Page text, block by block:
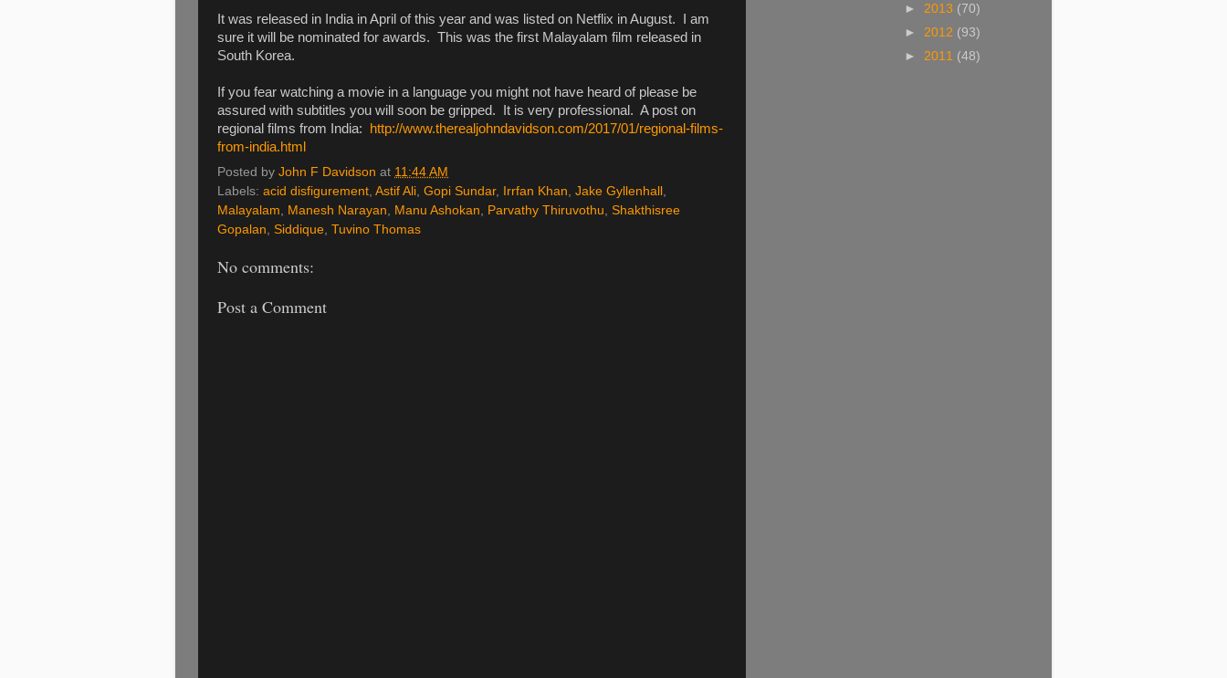
It was released in India in April of this year and was listed on Netflix in August. I am
sure it will be nominated for awards. This was the first Malayalam film released in
South Korea.
If you fear watching a movie in a language you might not have heard of please be
assured with subtitles you will soon be gripped. It is very professional. A post on
regional films from India:
http://www.therealjohndavidson.com/2017/01/regional-films-
from-india.html
Posted by John F Davidson at 11:44 AM
Labels: acid disfigurement Astif Ali Gopi Sundar, Irrfan Khan Jake Gyllenhall
Malayalam
Manesh Narayan Manu Ashokan Parvathy Thiruvothu Shakthisree
Gopalan Siddique Tuvino Thomas
No comments:
Post a Comment
► 2013 (70)
► 2012 (93)
► 2011 (48)